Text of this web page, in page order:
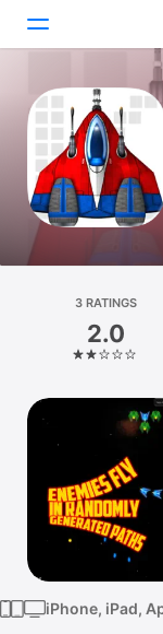
Today
Games
Apps
Platform
iPhone
iPad
Watch
3 RATINGS
2.0
iPhone, iPad,